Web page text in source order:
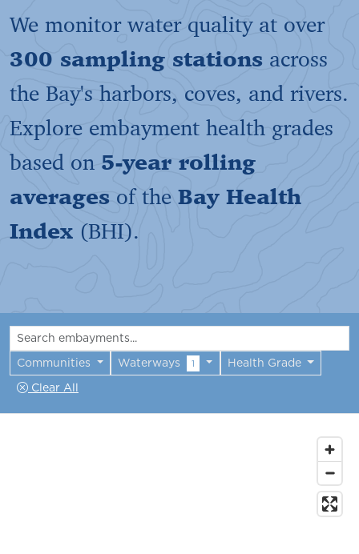
We monitor water quality at over
300 sampling stations across
the Bay's harbors, coves, and rivers.
Explore embayment health grades
based on 5-year rolling
averages of the Bay Health
Index (BHI).
Communities Waterways 1
Health Grade
Clear All